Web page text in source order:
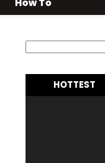
How To
HOTTEST